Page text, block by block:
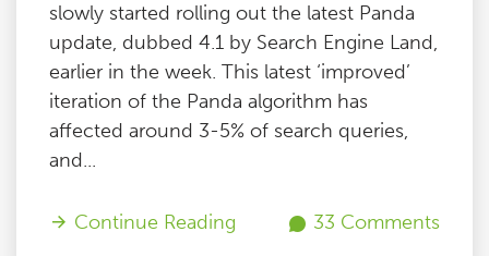
slowly started rolling out the latest Panda
update, dubbed 4.1 by Search Engine Land,
earlier in the week. This latest ‘improved’
iteration of the Panda algorithm has
affected around 3-5% of search queries,
and...
Continue Reading 33 Comments